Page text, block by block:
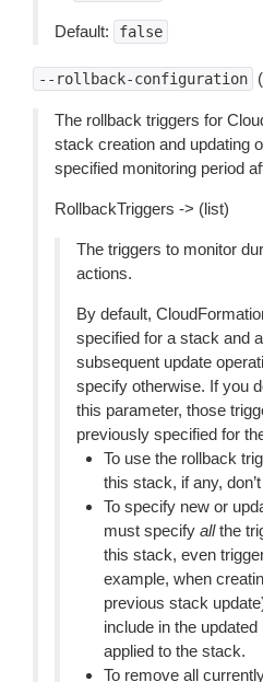
Default: false
--rollback-configuration
The rollback triggers for
stack creation and updating
specified monitoring period
RollbackTriggers -> (list)
The triggers to monitor
actions.
By default,
specified for a stack and
subsequent update
specify otherwise. If you
this parameter, those
previously specified for
To use the rollback
this stack, if any,
To specify new or
must specify allthe
this stack, even
example, when
previous stack
include in the
applied to the stack.
To remove all